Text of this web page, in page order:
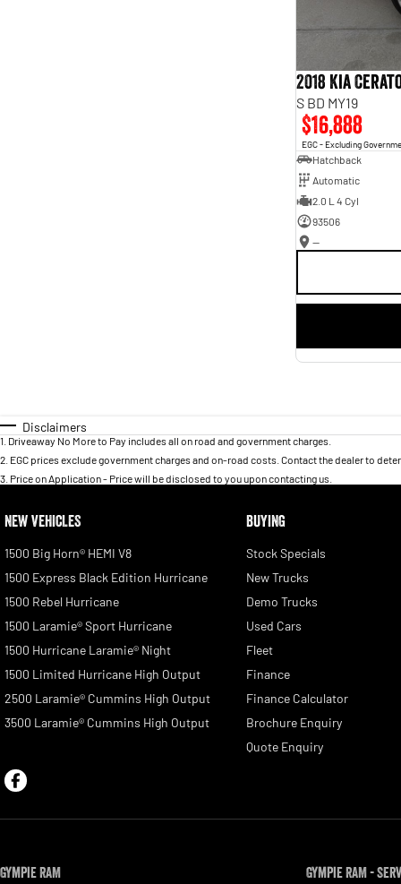
2018 Kia
S BD MY19
$16,888
EGC - Excluding
Hatchback
Automatic
2.0 L 4 Cyl
93506
—
Disclaimers
1 Driveaway No More to Pay includes all on road and government charges.
2 EGC prices exclude government charges and on-road costs. Contact the dealer to
3 Price on Application - Price will be disclosed to you upon contacting us.
NEW VEHICLES
1500 Big Horn® HEMI V8
1500 Express Black Edition Hurricane
1500 Rebel Hurricane
1500 Laramie® Sport Hurricane
1500 Hurricane Laramie® Night
1500 Limited Hurricane High Output
2500 Laramie® Cummins High Output
3500 Laramie® Cummins High Output
BUYING
Stock Specials
New Trucks
Demo Trucks
Used Cars
Fleet
Finance
Finance Calculator
Brochure Enquiry
Quote Enquiry
Gympie RAM Gympie RAM -